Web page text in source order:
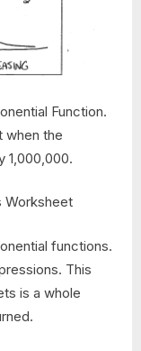
Function.
when the
1,000,000.
functions.
This
is a whole